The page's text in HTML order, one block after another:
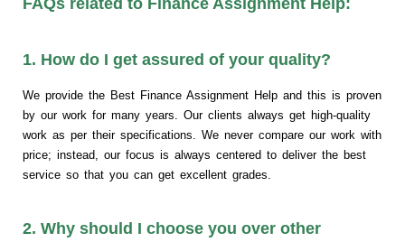
1. How do I get assured of your quality?
We provide the Best Finance Assignment Help and this is proven
by our work for many years. Our clients always get high-quality
work as per their specifications. We never compare our work with
price; instead, our focus is always centered to deliver the best
service so that you can get excellent grades.
2. Why should I choose you over other